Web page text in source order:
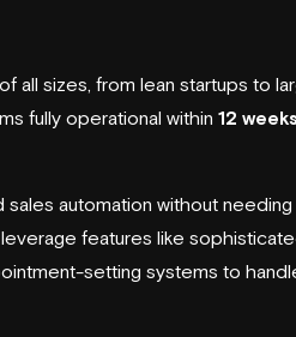
all sizes, from lean startups to
fully operational within 12
automation without
features like
setting systems to